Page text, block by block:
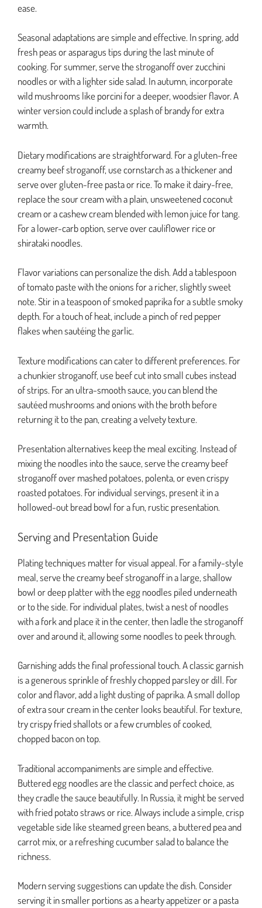
ease.
Seasonal adaptations are simple and effective. In spring, add
fresh peas or asparagus tips during the last minute of
cooking. For summer, serve the stroganoff over zucchini
noodles or with a lighter side salad. In autumn, incorporate
wild mushrooms like porcini for a deeper, woodsier flavor. A
winter version could include a splash of brandy for extra
warmth.
Dietary modifications are straightforward. For a gluten-free
creamy beef stroganoff, use cornstarch as a thickener and
serve over gluten-free pasta or rice. To make it dairy-free,
replace the sour cream with a plain, unsweetened coconut
cream or a cashew cream blended with lemon juice for tang.
For a lower-carb option, serve over cauliflower rice or
shirataki noodles.
Flavor variations can personalize the dish. Add a tablespoon
of tomato paste with the onions for a richer, slightly sweet
note. Stir in a teaspoon of smoked paprika for a subtle smoky
depth. For a touch of heat, include a pinch of red pepper
flakes when sautéing the garlic.
Texture modifications can cater to different preferences. For
a chunkier stroganoff, use beef cut into small cubes instead
of strips. For an ultra-smooth sauce, you can blend the
sautéed mushrooms and onions with the broth before
returning it to the pan, creating a velvety texture.
Presentation alternatives keep the meal exciting. Instead of
mixing the noodles into the sauce, serve the creamy beef
stroganoff over mashed potatoes, polenta, or even crispy
roasted potatoes. For individual servings, present it in a
hollowed-out bread bowl for a fun, rustic presentation.
Serving and Presentation Guide
Plating techniques matter for visual appeal. For a family-style
meal, serve the creamy beef stroganoff in a large, shallow
bowl or deep platter with the egg noodles piled underneath
or to the side. For individual plates, twist a nest of noodles
with a fork and place it in the center, then ladle the stroganoff
over and around it, allowing some noodles to peek through.
Garnishing adds the final professional touch. A classic garnish
is a generous sprinkle of freshly chopped parsley or dill. For
color and flavor, add a light dusting of paprika. A small dollop
of extra sour cream in the center looks beautiful. For texture,
try crispy fried shallots or a few crumbles of cooked,
chopped bacon on top.
Traditional accompaniments are simple and effective.
Buttered egg noodles are the classic and perfect choice, as
they cradle the sauce beautifully. In Russia, it might be served
with fried potato straws or rice. Always include a simple, crisp
vegetable side like steamed green beans, a buttered pea and
carrot mix, or a refreshing cucumber salad to balance the
richness.
Modern serving suggestions can update the dish. Consider
serving it in smaller portions as a hearty appetizer or a pasta